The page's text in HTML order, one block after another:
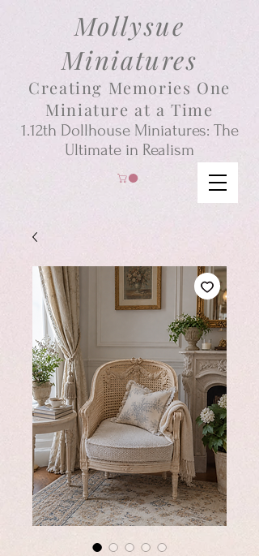
Mollysue
Miniatures
Creating Memories One
Miniature at a Time
1.12th Dollhouse Miniatures: The
Ultimate in Realism